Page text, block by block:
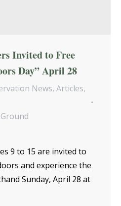
Invited to Free
Day” April 28
News, Articles,
9 to 15 are invited to
and experience the
Sunday, April 28 at